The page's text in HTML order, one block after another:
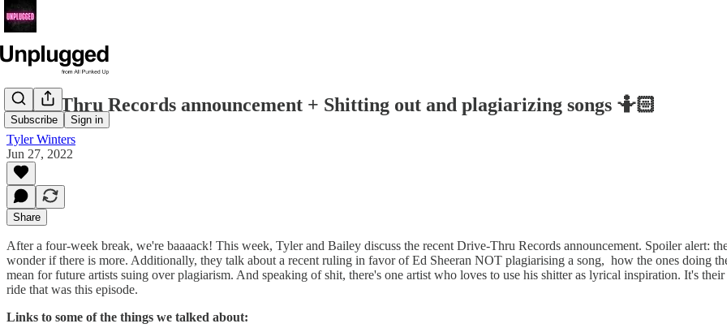
Subscribe Sign in
Drive-Thru Records announcement + Shitting out and plagiarizing songs 🤷🏻
Tyler Winters
Jun 27, 2022
Share
After a four-week break, we're baaaack! This week, Tyler and Bailey discuss the recent Drive-Thru Records announcement. Spoiler alert:
wonder if there is more. Additionally, they talk about a recent ruling in favor of Ed Sheeran NOT plagiarising a song, how the ones doing
mean for future artists suing over plagiarism. And speaking of shit, there's one artist who loves to use his shitter as lyrical inspiration. It's
ride that was this episode.
Links to some of the things we talked about: